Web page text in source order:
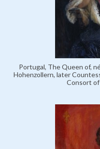
Portugal, The Queen of,
Hohenzollern, later
Consort